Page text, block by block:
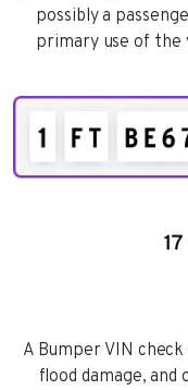
possibly a
primary use of the
A Bumper VIN
flood damage,